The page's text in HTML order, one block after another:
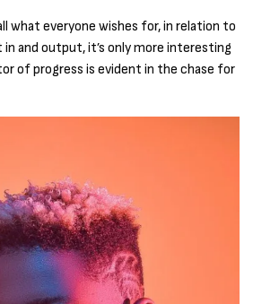
what everyone wishes for, in relation to
and output, it’s only more interesting
of progress is evident in the chase for